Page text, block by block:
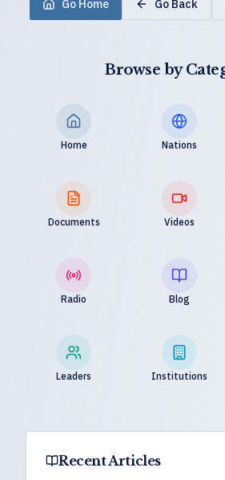
Go Home Go Back
Browse by
Home Nations
Documents Videos
Radio Blog
Leaders Institutions
Recent Articles